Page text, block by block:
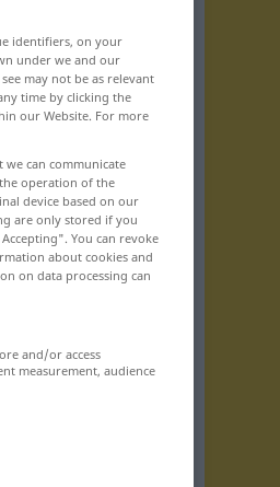
identifiers, on your
under we and our
may not be as relevant
time by clicking the
our Website. For more
we can communicate
operation of the
device based on our
are only stored if you
You can revoke
about cookies and
on data processing can
and/or access
measurement, audience